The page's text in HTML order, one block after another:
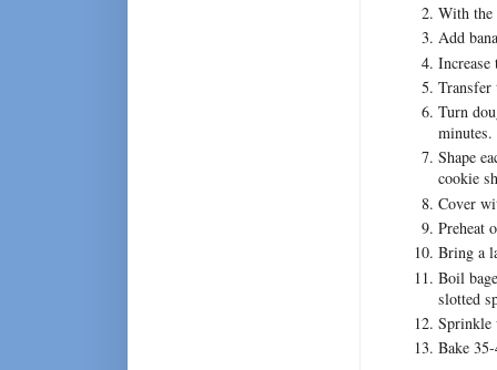
With the
Add
Transfer
Turn
minutes.
Shape
cookie
Cover
Preheat
Bring a
Boil
slotted
Sprinkle
Bake